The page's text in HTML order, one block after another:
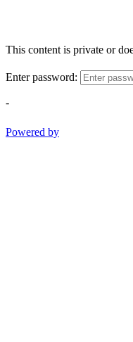
This content is private or
Enter password:
-
Powered by